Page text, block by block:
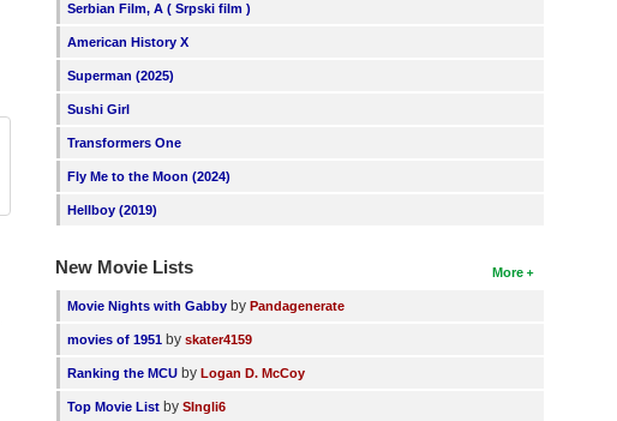
Serbian Film, A ( Srpski film )
American History X
Superman (2025)
Sushi Girl
Transformers One
Fly Me to the Moon (2024)
Hellboy (2019)
More
New Movie Lists
Movie Nights with Gabby byPandagenerate
movies of 1951 byskater4159
Ranking the MCU byLogan D. McCoy
Top Movie List bySIngli6